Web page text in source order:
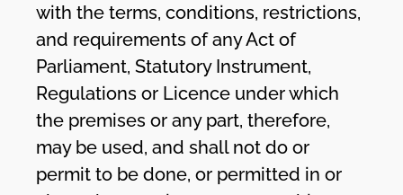
with the terms, conditions, restrictions,
and requirements of any Act of
Parliament, Statutory Instrument,
Regulations or Licence under which
the premises or any part, therefore,
may be used, and shall not do or
permit to be done, or permitted in or